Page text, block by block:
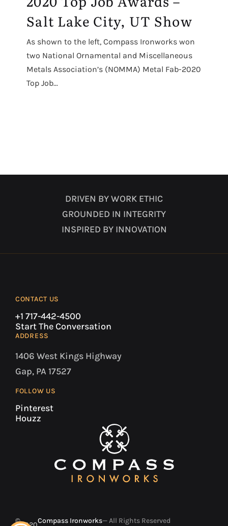
Salt Lake City, UT Show
As shown to the left, Compass Ironworks won
two National Ornamental and Miscellaneous
Metals Association’s (NOMMA) Metal Fab-2020
Top Job...
DRIVEN BY WORK ETHIC
GROUNDED IN INTEGRITY
INSPIRED BY INNOVATION
CONTACT US
+1 717-442-4500
Start The Conversation
ADDRESS
1406 West Kings Highway
Gap, PA 17527
FOLLOW US
Pinterest
Houzz
© Compass Ironworks— All Rights Reserved